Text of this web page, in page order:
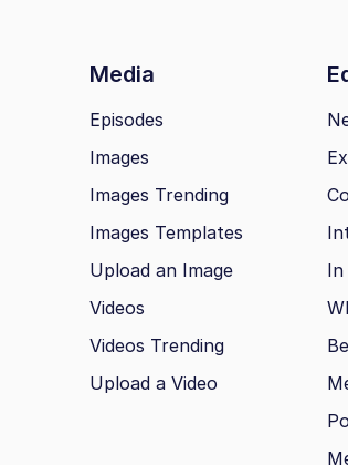
Media
Episodes
Images
Images Trending
Images Templates
Upload an Image
Videos
Videos Trending
Upload a Video
In